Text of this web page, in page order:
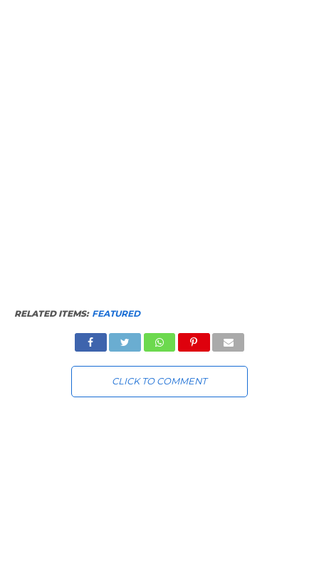
RELATED ITEMS: FEATURED
CLICK TO COMMENT